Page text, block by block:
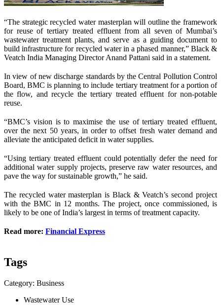
“The strategic recycled water masterplan will outline the framework
for reuse of tertiary treated effluent from all seven of Mumbai’s
wastewater treatment plants, and serve as a guiding document to
build infrastructure for recycled water in a phased manner,” Black &
Veatch India Managing Director Anand Pattani said in a statement.
In view of new discharge standards by the Central Pollution Control
Board, BMC is planning to include tertiary treatment for a portion of
the flow, and recycle the tertiary treated effluent for non-potable
reuse.
“BMC’s vision is to maximise the use of tertiary treated effluent,
over the next 50 years, in order to offset fresh water demand and
alleviate the anticipated deficit in water supplies.
“Using tertiary treated effluent could potentially defer the need for
additional water supply projects, preserve raw water resources, and
pave the way for sustainable growth,” he said.
The recycled water masterplan is Black & Veatch’s second project
with the BMC in 12 months. The project, once commissioned, is
likely to be one of India’s largest in terms of treatment capacity.
Read more: Financial Express
Tags
Category: Business
Wastewater Use